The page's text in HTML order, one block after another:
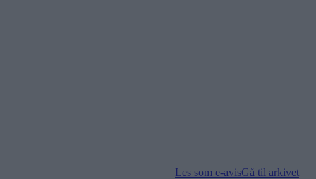
Les som e-avisGå til arkivet